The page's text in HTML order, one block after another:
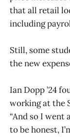
that all retail
including
Still, some
the new
Ian Dopp ’24
working at the
“And so I went
to be honest,